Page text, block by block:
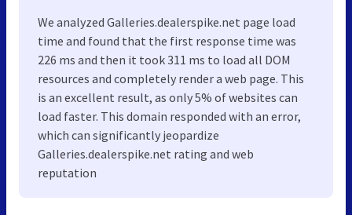
We analyzed Galleries.dealerspike.net page load
time and found that the first response time was
226 ms and then it took 311 ms to load all DOM
resources and completely render a web page. This
is an excellent result, as only 5% of websites can
load faster. This domain responded with an error,
which can significantly jeopardize
Galleries.dealerspike.net rating and web
reputation